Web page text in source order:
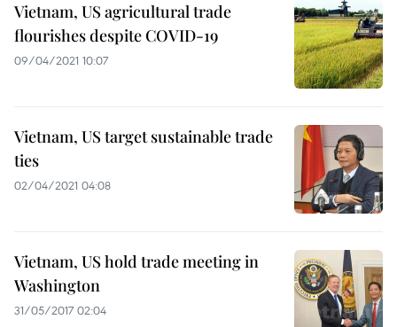
Vietnam, US agricultural trade
flourishes despite COVID-19
09/04/2021 10:07
Vietnam, US target sustainable trade
ties
02/04/2021 04:08
Vietnam, US hold trade meeting in
Washington
31/05/2017 02:04